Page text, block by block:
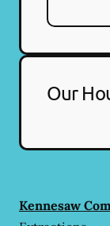
Our
Kennesaw